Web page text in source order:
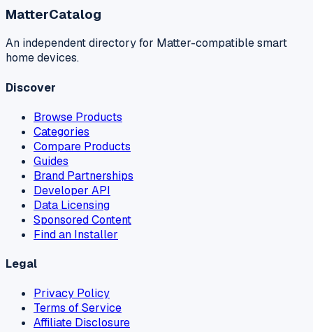
MatterCatalog
An independent directory for Matter-compatible smart
home devices.
Discover
Browse Products
Categories
Compare Products
Guides
Brand Partnerships
Developer API
Data Licensing
Sponsored Content
Find an Installer
Legal
Privacy Policy
Terms of Service
Affiliate Disclosure